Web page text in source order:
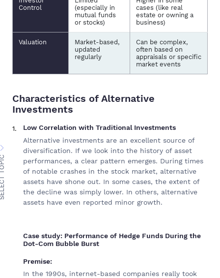
Control
(especially in
mutual funds
or stocks)
cases (like real
estate or owning a
business)
Valuation
Market-based,
updated
regularly
Can be complex,
often based on
appraisals or specific
market events
Characteristics of Alternative
Investments
Low Correlation with Traditional Investments
Alternative investments are an excellent source of
diversification. If we look into the history of asset
performances, a clear pattern emerges. During times
of notable crashes in the stock market, alternative
assets have shone out. In some cases, the extent of
the decline was simply lower. In others, alternative
assets have even reported minor growth.
Case study: Performance of Hedge Funds During the
Dot-Com Bubble Burst
Premise:
In the 1990s, internet-based companies really took